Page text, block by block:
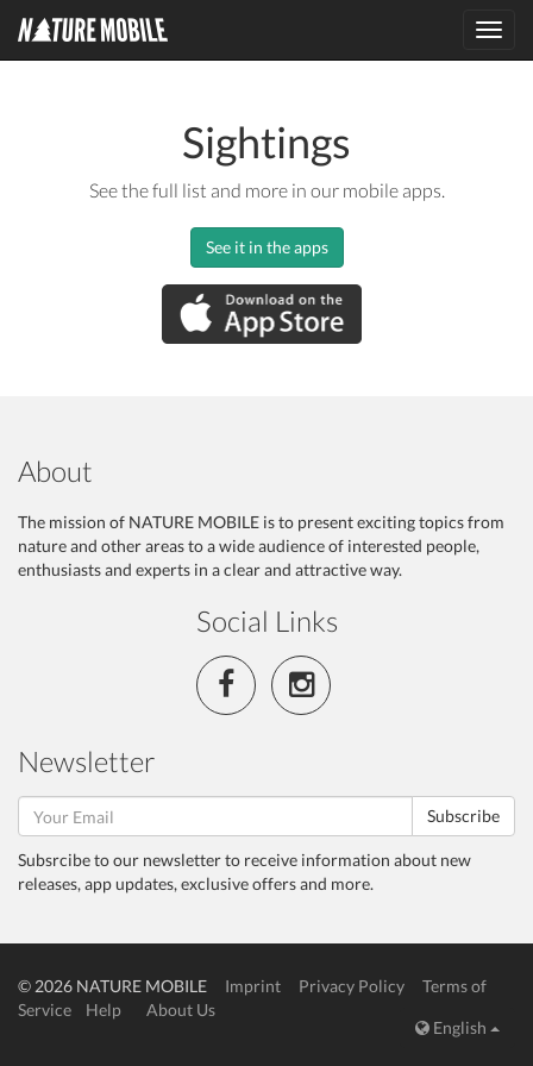
Sightings
See the full list and more in our mobile apps.
See it in the apps
About
The mission of NATURE MOBILE is to present exciting topics from
nature and other areas to a wide audience of interested people,
enthusiasts and experts in a clear and attractive way.
Social Links
Newsletter
Subscribe
Subsrcibe to our newsletter to receive information about new
releases, app updates, exclusive offers and more.
© 2026 NATURE MOBILE Imprint Privacy Policy
Terms of
Service
Help
About Us
English